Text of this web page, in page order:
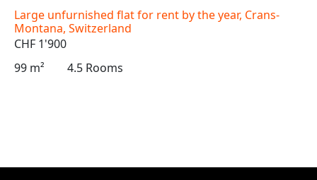
Large unfurnished flat for rent by the year, Crans-
Montana, Switzerland
CHF 1'900
99 m²
4.5 Rooms